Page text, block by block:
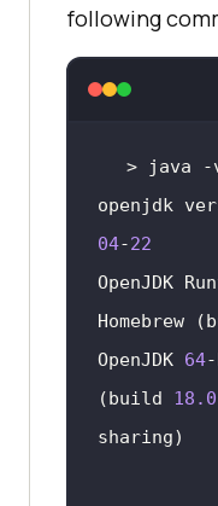
following
openjdk
04-22
OpenJDK
Homebrew
OpenJDK 64-
(build 18.0